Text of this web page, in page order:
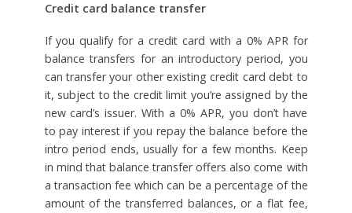
Credit card balance transfer
If you qualify for a credit card with a 0% APR for
balance transfers for an introductory period, you
can transfer your other existing credit card debt to
it, subject to the credit limit you’re assigned by the
new card’s issuer. With a 0% APR, you don’t have
to pay interest if you repay the balance before the
intro period ends, usually for a few months. Keep
in mind that balance transfer offers also come with
a transaction fee which can be a percentage of the
amount of the transferred balances, or a flat fee,